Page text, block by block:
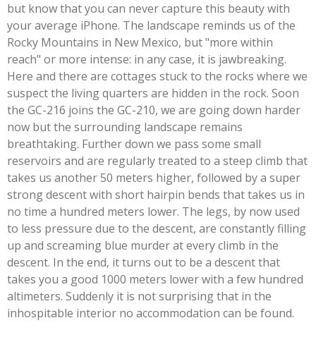
but know that you can never capture this beauty with
your average iPhone. The landscape reminds us of the
Rocky Mountains in New Mexico, but "more within
reach" or more intense: in any case, it is jawbreaking.
Here and there are cottages stuck to the rocks where we
suspect the living quarters are hidden in the rock. Soon
the GC-216 joins the GC-210, we are going down harder
now but the surrounding landscape remains
breathtaking. Further down we pass some small
reservoirs and are regularly treated to a steep climb that
takes us another 50 meters higher, followed by a super
strong descent with short hairpin bends that takes us in
no time a hundred meters lower. The legs, by now used
to less pressure due to the descent, are constantly filling
up and screaming blue murder at every climb in the
descent. In the end, it turns out to be a descent that
takes you a good 1000 meters lower with a few hundred
altimeters. Suddenly it is not surprising that in the
inhospitable interior no accommodation can be found.